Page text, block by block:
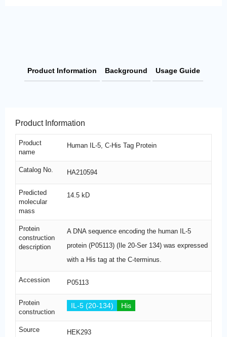
Product Information Background Usage Guide
Product Information
Product
name
Human IL-5, C-His Tag Protein
Catalog No. HA210594
Predicted
molecular
mass
14.5 kD
Protein
construction
description
A DNA sequence encoding the human IL-5
protein (P05113) (Ile 20-Ser 134) was expressed
with a His tag at the C-terminus.
Accession P05113
Protein
construction
IL-5 (20-134) His
Source HEK293